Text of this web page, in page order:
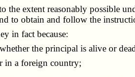
extent reasonably possible
to obtain and follow the
in fact because:
the principal is alive or
in a foreign country;